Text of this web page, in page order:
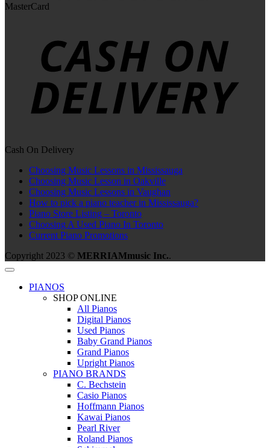
MasterCard
Cash On Delivery
Choosing Music Lessons in Mississauga
Choosing Music Lesson in Oakville
Choosing Music Lessons in Vaughan
How to pick a piano teacher in Mississauga?
Piano Store Listing – Toronto
Choosing A Used Piano In Toronto
Current Piano Promotions
Copyright 2023 © MERRIAMmusic Inc..
PIANOS
SHOP ONLINE
All Pianos
Digital Pianos
Used Pianos
Baby Grand Pianos
Grand Pianos
Upright Pianos
PIANO BRANDS
C. Bechstein
Casio Pianos
Hoffmann Pianos
Kawai Pianos
Pearl River
Roland Pianos